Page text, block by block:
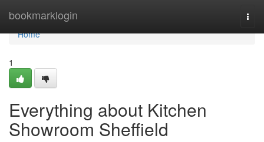
bookmarklogin
Home
Home
1
Everything about Kitchen
Showroom Sheffield